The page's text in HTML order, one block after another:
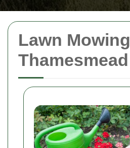
Lawn Mowing
Thamesmead